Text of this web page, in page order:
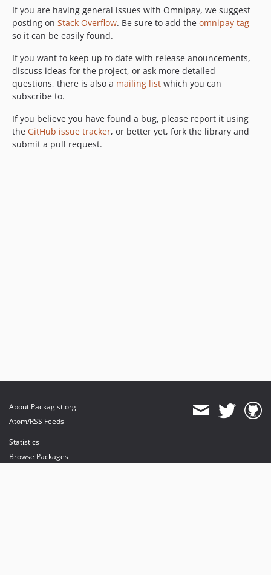
If you are having general issues with Omnipay, we suggest
posting on Stack Overflow. Be sure to add the omnipay tag
so it can be easily found.
If you want to keep up to date with release anouncements,
discuss ideas for the project, or ask more detailed
questions, there is also a mailing list which you can
subscribe to.
If you believe you have found a bug, please report it using
the GitHub issue tracker, or better yet, fork the library and
submit a pull request.
About Packagist.org
Atom/RSS Feeds
Statistics
Browse Packages